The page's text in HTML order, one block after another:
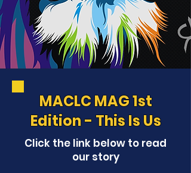
MACLC MAG 1st
Edition - This Is Us
Click the link below to read
our story